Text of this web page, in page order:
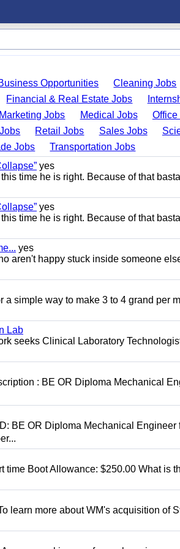
Opportunities Cleaning Jobs
Financial & Real Estate Jobs
Marketing Jobs Medical Jobs Office
Retail Jobs Sales Jobs
Jobs
Transportation Jobs
yes
time he is right. Because of that
yes
time he is right. Because of that
yes
aren't happy stuck inside someone
simple way to make 3 to 4 grand per
Lab
seeks Clinical Laboratory
: BE OR Diploma Mechanical
BE OR Diploma Mechanical Engineer
Boot Allowance: $250.00 What is
learn more about WM's acquisition of